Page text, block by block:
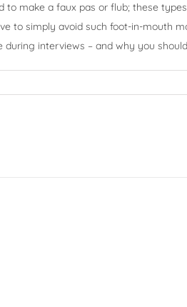
make a faux pas or flub; these
to simply avoid such foot-in-mouth
interviews – and why you